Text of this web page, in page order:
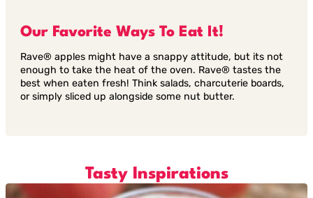
Our Favorite Ways To Eat It!
Rave® apples might have a snappy attitude, but its not
enough to take the heat of the oven. Rave® tastes the
best when eaten fresh! Think salads, charcuterie boards,
or simply sliced up alongside some nut butter.
Tasty Inspirations